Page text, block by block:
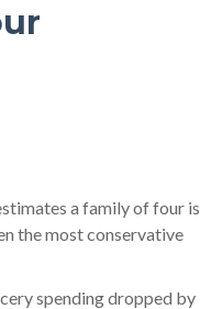
a family of four is
the most conservative
spending dropped by